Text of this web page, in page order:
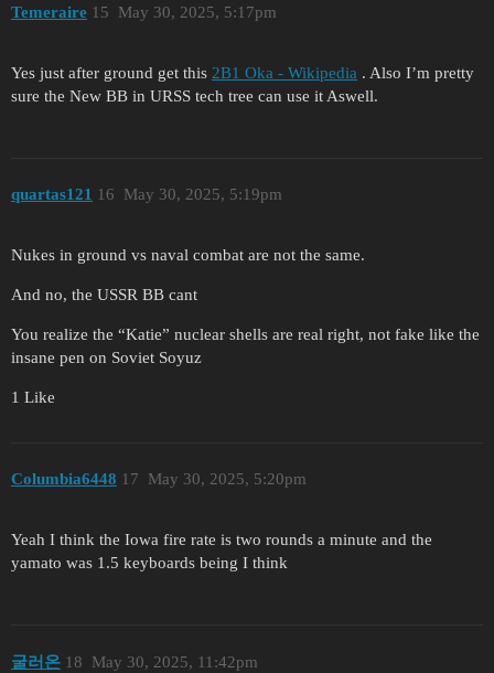
Temeraire May 30, 2025, 5:17pm
15
Yes just after ground get this 2B1 Oka - Wikipedia . Also I’m pretty
sure the New BB in URSS tech tree can use it Aswell.
quartas121 May 30, 2025, 5:19pm
16
Nukes in ground vs naval combat are not the same.
And no, the USSR BB cant
You realize the “Katie” nuclear shells are real right, not fake like the
insane pen on Soviet Soyuz
1 Like
Columbia6448 May 30, 2025, 5:20pm
17
Yeah I think the Iowa fire rate is two rounds a minute and the
yamato was 1.5 keyboards being I think
굴러온 May 30, 2025, 11:42pm
18